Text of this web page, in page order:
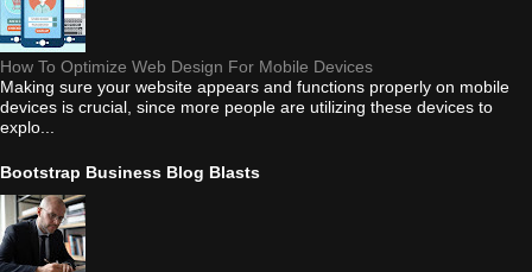
How To Optimize Web Design For Mobile Devices
Making sure your website appears and functions properly on mobile
devices is crucial, since more people are utilizing these devices to
explo...
Bootstrap Business Blog Blasts